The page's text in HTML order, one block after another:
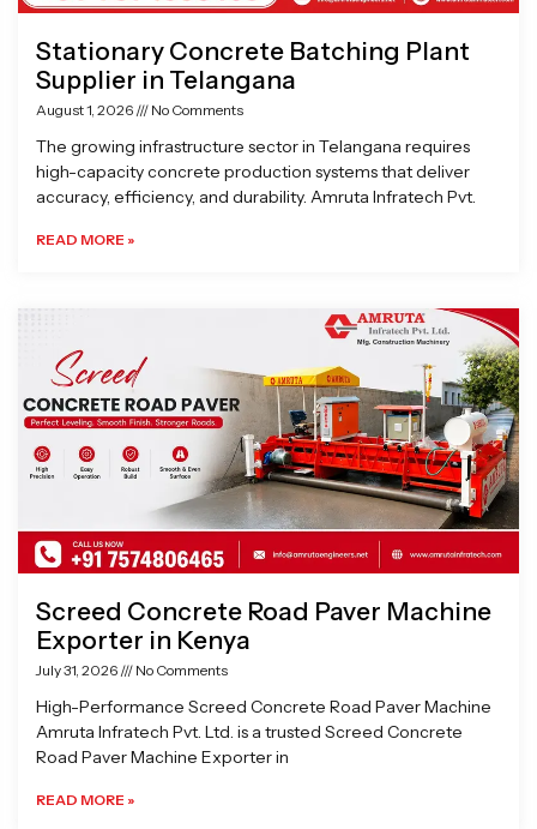
Stationary Concrete Batching Plant
Supplier in Telangana
August 1, 2026 No Comments
The growing infrastructure sector in Telangana requires
high-capacity concrete production systems that deliver
accuracy, efficiency, and durability. Amruta Infratech Pvt.
READ MORE »
Screed Concrete Road Paver Machine
Exporter in Kenya
July 31, 2026 No Comments
High-Performance Screed Concrete Road Paver Machine
Amruta Infratech Pvt. Ltd. is a trusted Screed Concrete
Road Paver Machine Exporter in
READ MORE »